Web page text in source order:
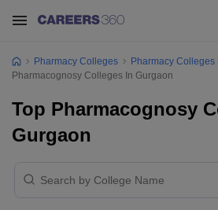
Pharmacy Colleges
Pharmacy Colleges
Pharmacognosy Colleges In Gurgaon
Top Pharmacognosy
Gurgaon